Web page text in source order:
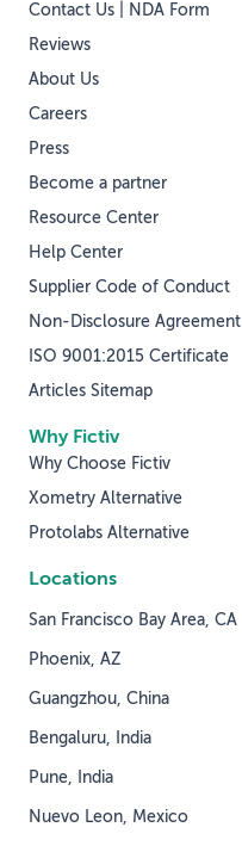
Why Fictiv
Why Choose Fictiv
Xometry Alternative
Protolabs Alternative
Contact Us | NDA Form
Reviews
About Us
Careers
Press
Become a partner
Resource Center
Help Center
Supplier Code of Conduct
Non-Disclosure Agreement
ISO 9001:2015 Certificate
Articles Sitemap
Locations
San Francisco Bay Area, CA
Phoenix, AZ
Guangzhou, China
Bengaluru, India
Pune, India
Nuevo Leon, Mexico